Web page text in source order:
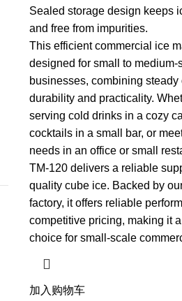
Sealed storage design keeps
and free from impurities.
This efficient commercial ice
designed for small to medium-
businesses, combining steady
durability and practicality.
serving cold drinks in a cozy
cocktails in a small bar, or
needs in an office or small
TM-120 delivers a reliable
quality cube ice. Backed by
factory, it offers reliable
competitive pricing, making it
choice for small-scale
加入购物车